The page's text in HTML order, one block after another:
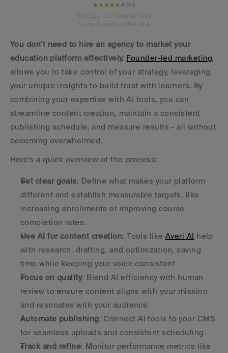
★★★★★4.9/5
You don’t need to hire an agency to market your
education platform effectively. Founder-led marketing
allows you to take control of your strategy, leveraging
your unique insights to build trust with learners. By
combining your expertise with AI tools, you can
streamline content creation, maintain a consistent
publishing schedule, and measure results - all without
becoming overwhelmed.
Here’s a quick overview of the process:
Set clear goals: Define what makes your platform
different and establish measurable targets, like
increasing enrollments or improving course
completion rates.
Use AI for content creation: Tools like Averi AI help
with research, drafting, and optimization, saving
time while keeping your voice consistent.
Focus on quality: Blend AI efficiency with human
review to ensure content aligns with your mission
and resonates with your audience.
Automate publishing: Connect AI tools to your CMS
for seamless uploads and consistent scheduling.
Track and refine: Monitor performance metrics like